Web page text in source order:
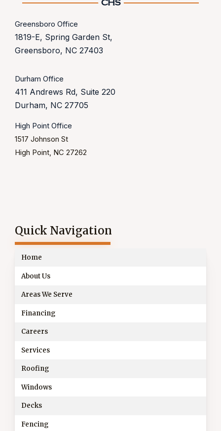
Greensboro Office
1819-E, Spring Garden St,
Greensboro, NC 27403
Durham Office
411 Andrews Rd, Suite 220
Durham, NC 27705
High Point Office
1517 Johnson St
High Point, NC 27262
Quick Navigation
Home
About Us
Areas We Serve
Financing
Careers
Services
Roofing
Windows
Decks
Fencing